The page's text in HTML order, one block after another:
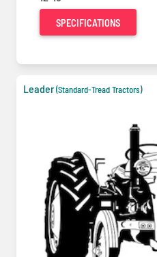
SPECIFICATIONS
Leader(Standard-Tread Tractors)